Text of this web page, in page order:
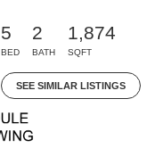
5
BED
2
BATH
1,874
SQFT
SEE SIMILAR LISTINGS